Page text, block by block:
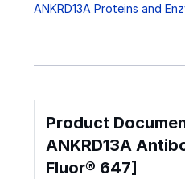
ANKRD13A Proteins and
Product
ANKRD13A
Fluor® 647]